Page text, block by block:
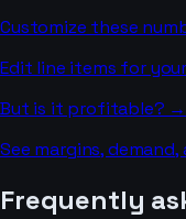
Customize these
Edit line items for
But is it profitable? →
See margins,
Frequently